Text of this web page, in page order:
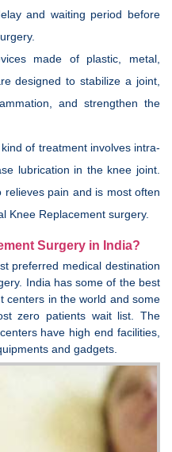
and waiting period before
made of plastic, metal,
designed to stabilize a joint,
and strengthen the
of treatment involves intra-
lubrication in the knee joint.
pain and is most often
Knee Replacement surgery.
Surgery in India?
preferred medical destination
India has some of the best
centers in the world and some
zero patients wait list. The
have high end facilities,
and gadgets.